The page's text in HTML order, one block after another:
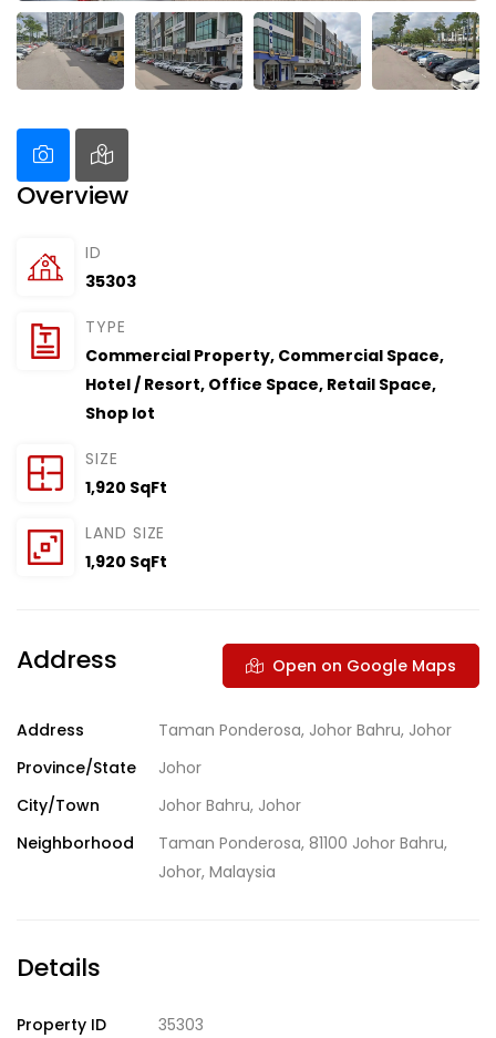
Overview
ID
35303
TYPE
Commercial Property, Commercial Space,
Hotel / Resort, Office Space, Retail Space,
Shop lot
SIZE
1,920 SqFt
LAND SIZE
1,920 SqFt
Address Open on Google Maps
Address
Taman Ponderosa, Johor Bahru, Johor
Province/State
Johor
City/Town
Johor Bahru, Johor
Neighborhood
Taman Ponderosa, 81100 Johor Bahru,
Johor, Malaysia
Details
Property ID
35303